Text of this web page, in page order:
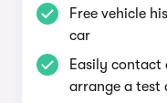
Free vehicle
car
Easily contact
arrange a test